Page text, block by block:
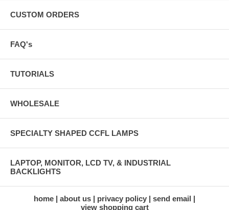
CUSTOM ORDERS
FAQ's
TUTORIALS
WHOLESALE
SPECIALTY SHAPED CCFL LAMPS
LAPTOP, MONITOR, LCD TV, & INDUSTRIAL
BACKLIGHTS
home about us privacy policy
send email
view shopping cart